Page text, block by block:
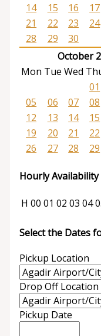
14
15 16 17
21
22 23 24
28
29
30
October
Mon Tue Wed
01
05
06 07 08
12
13 14 15
19
20 21 22
26
27 28 29
Hourly
H 00 01 02 03 04
Select the Dates
Pickup Location
Drop Off Location
Pickup Date